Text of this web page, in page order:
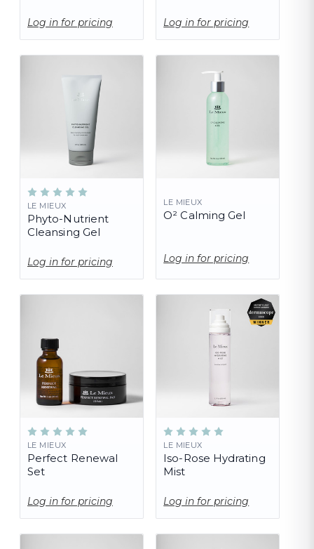
Log in for pricing Log in for pricing
LE MIEUX
Phyto-Nutrient
Cleansing Gel
Log in for pricing
LE MIEUX
O² Calming Gel
Log in for pricing
LE MIEUX
Perfect Renewal
Set
Log in for pricing
LE MIEUX
Iso-Rose Hydrating
Mist
Log in for pricing